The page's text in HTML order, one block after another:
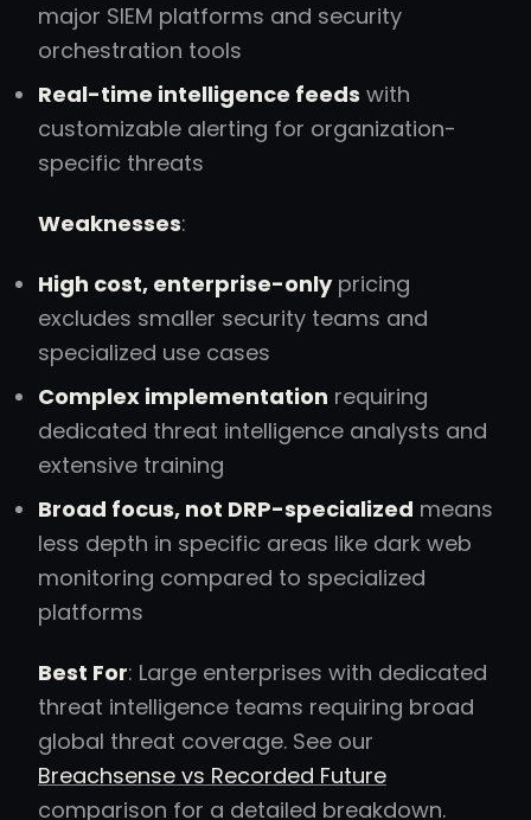
major SIEM platforms and security
orchestration tools
Real-time intelligence feeds with
customizable alerting for organization-
specific threats
Weaknesses:
High cost, enterprise-onlypricing
excludes smaller security teams and
specialized use cases
Complex implementation requiring
dedicated threat intelligence analysts and
extensive training
Broad focus, not DRP-specialized means
less depth in specific areas like dark web
monitoring compared to specialized
platforms
Best For: Large enterprises with dedicated
threat intelligence teams requiring broad
global threat coverage. See our
Breachsense vs Recorded Future
comparison for a detailed breakdown.